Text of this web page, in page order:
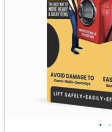
• •